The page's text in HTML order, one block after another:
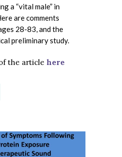
a “vital male” in
are comments
28-83, and the
preliminary study.
the article here